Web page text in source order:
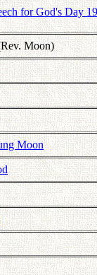
for God's Day
Moon)
Moon